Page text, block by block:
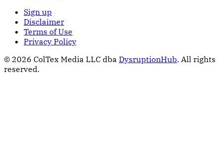
Sign up
Disclaimer
Terms of Use
Privacy Policy
© 2026 ColTex Media LLC dba DysruptionHub. All rights
reserved.